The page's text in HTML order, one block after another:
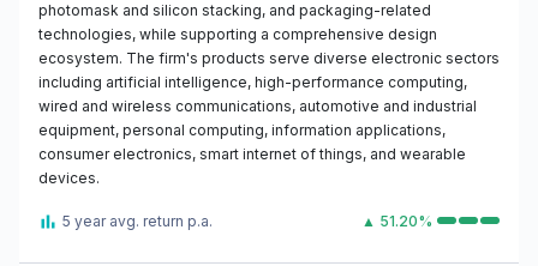
photomask and silicon stacking, and packaging-related
technologies, while supporting a comprehensive design
ecosystem. The firm's products serve diverse electronic sectors
including artificial intelligence, high-performance computing,
wired and wireless communications, automotive and industrial
equipment, personal computing, information applications,
consumer electronics, smart internet of things, and wearable
devices.
5 year avg. return p.a. ▲ 51.20%